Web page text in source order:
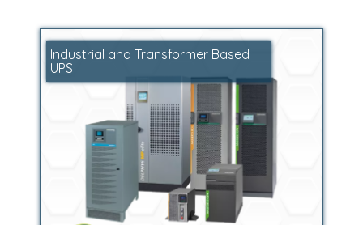
Industrial and Transformer Based
UPS